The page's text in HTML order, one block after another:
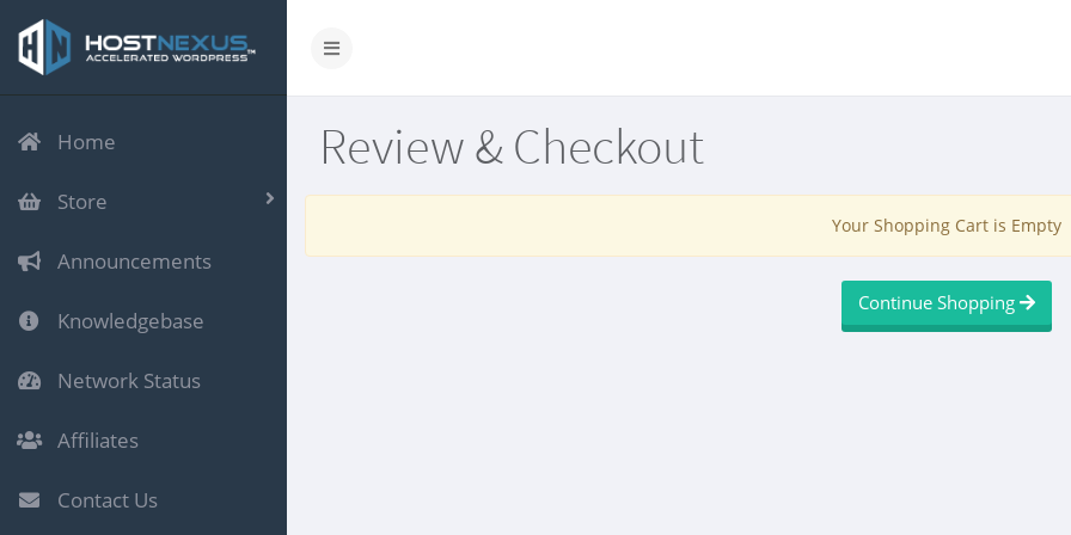
Home
Store
Announcements
Knowledgebase
Network Status
Affiliates
Contact Us
Review & Checkout
Your Shopping Cart is Empty
Continue Shopping